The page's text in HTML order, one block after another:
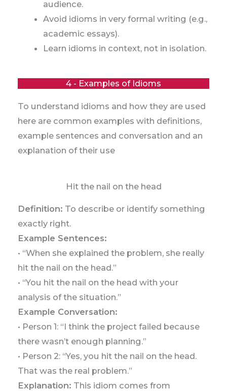
audience.
Avoid idioms in very formal writing (e.g.,
academic essays).
Learn idioms in context, not in isolation.
4 - Examples of Idioms
To understand idioms and how they are used
here are common examples with definitions,
example sentences and conversation and an
explanation of their use
Hit the nail on the head
Definition: To describe or identify something
exactly right.
Example Sentences:
• “When she explained the problem, she really
hit the nail on the head.”
• “You hit the nail on the head with your
analysis of the situation.”
Example Conversation:
• Person 1: “I think the project failed because
there wasn’t enough planning.”
• Person 2: “Yes, you hit the nail on the head.
That was the real problem.”
Explanation: This idiom comes from